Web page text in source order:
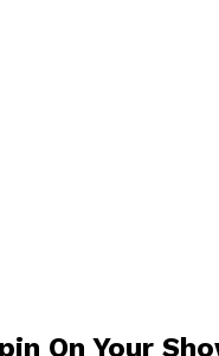
On Your